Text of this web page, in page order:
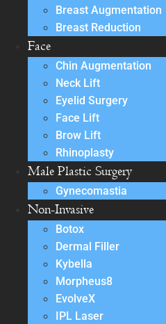
Breast Augmentation
Breast Reduction
Face
Chin Augmentation
Neck Lift
Eyelid Surgery
Face Lift
Brow Lift
Rhinoplasty
Male Plastic Surgery
Gynecomastia
Non-Invasive
Botox
Dermal Filler
Kybella
Morpheus8
EvolveX
IPL Laser